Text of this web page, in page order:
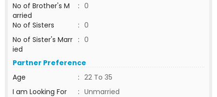
No of Brother's M
arried
: 0
No of Sisters
: 0
No of Sister's Marr
ied
: 0
Partner Preference
Age
: 22 To 35
I am Looking For
: Unmarried